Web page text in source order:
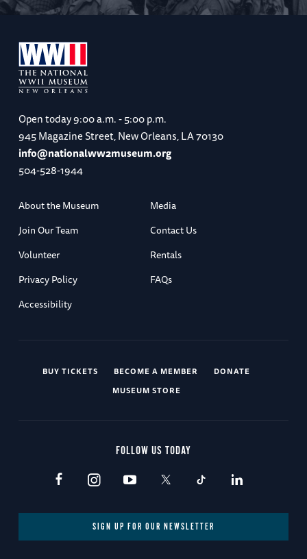
Open today9:00 a.m. - 5:00 p.m.
945 Magazine Street, New Orleans, LA 70130
info@nationalww2museum.org
504-528-1944
About the Museum
Media
Join Our Team
Contact Us
Volunteer
Rentals
Privacy Policy
FAQs
Accessibility
BUY TICKETS BECOME A MEMBER
DONATE
MUSEUM STORE
FOLLOW US TODAY
SIGN UP FOR OUR NEWSLETTER